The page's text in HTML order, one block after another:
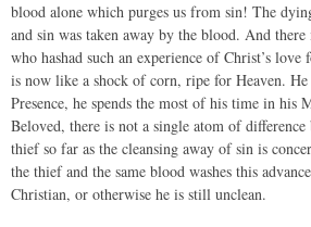
blood alone which purges us from sin! The
and sin was taken away by the blood. And
who hashad such an experience of Christ’s
is now like a shock of corn, ripe for Heaven. He
Presence, he spends the most of his time in his
Beloved, there is not a single atom of
thief so far as the cleansing away of sin is
the thief and the same blood washes this
Christian, or otherwise he is still unclean.